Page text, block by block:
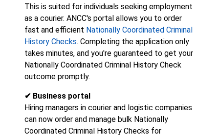
This is suited for individuals seeking employment
as a courier. ANCC's portal allows you to order
fast and efficient Nationally Coordinated Criminal
History Checks. Completing the application only
takes minutes, and you're guaranteed to get your
Nationally Coordinated Criminal History Check
outcome promptly.
✔ Business portal
Hiring managers in courier and logistic companies
can now order and manage bulk Nationally
Coordinated Criminal History Checks for